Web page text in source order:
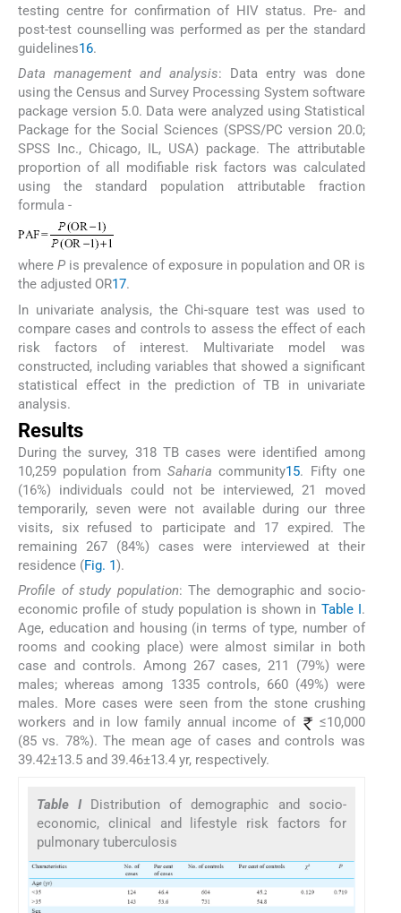
testing centre for confirmation of HIV status. Pre- and
post-test counselling was performed as per the standard
guidelines16.
Data management and analysis: Data entry was done
using the Census and Survey Processing System software
package version 5.0. Data were analyzed using Statistical
Package for the Social Sciences (SPSS/PC version 20.0;
SPSS Inc., Chicago, IL, USA) package. The attributable
proportion of all modifiable risk factors was calculated
using the standard population attributable fraction
formula -
whereP is prevalence of exposure in population and OR is
the adjusted OR17.
In univariate analysis, the Chi-square test was used to
compare cases and controls to assess the effect of each
risk factors of interest. Multivariate model was
constructed, including variables that showed a significant
statistical effect in the prediction of TB in univariate
analysis.
Results
During the survey, 318 TB cases were identified among
10,259 population fromSaharia community15. Fifty one
(16%) individuals could not be interviewed, 21 moved
temporarily, seven were not available during our three
visits, six refused to participate and 17 expired. The
remaining 267 (84%) cases were interviewed at their
residence (Fig. 1).
Profile of study population: The demographic and socio-
economic profile of study population is shown in Table I .
Age, education and housing (in terms of type, number of
rooms and cooking place) were almost similar in both
case and controls. Among 267 cases, 211 (79%) were
males; whereas among 1335 controls, 660 (49%) were
males. More cases were seen from the stone crushing
workers and in low family annual income of
≤10,000
(85 vs. 78%). The mean age of cases and controls was
39.42±13.5 and 39.46±13.4 yr, respectively.
Table I Distribution of demographic and socio-
economic, clinical and lifestyle risk factors for
pulmonary tuberculosis